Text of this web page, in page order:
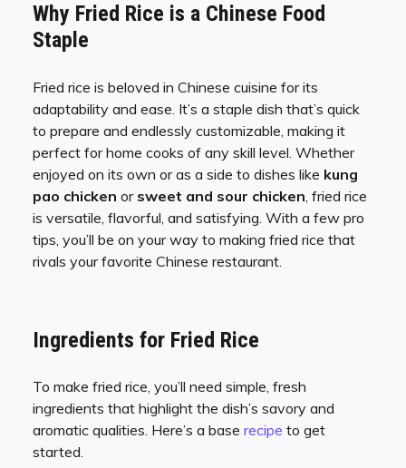
Why Fried Rice is a Chinese Food
Staple
Fried rice is beloved in Chinese cuisine for its
adaptability and ease. It’s a staple dish that’s quick
to prepare and endlessly customizable, making it
perfect for home cooks of any skill level. Whether
enjoyed on its own or as a side to dishes like kung
pao chicken or sweet and sour chicken , fried rice
is versatile, flavorful, and satisfying. With a few pro
tips, you’ll be on your way to making fried rice that
rivals your favorite Chinese restaurant.
Ingredients for Fried Rice
To make fried rice, you’ll need simple, fresh
ingredients that highlight the dish’s savory and
aromatic qualities. Here’s a base recipe to get
started.